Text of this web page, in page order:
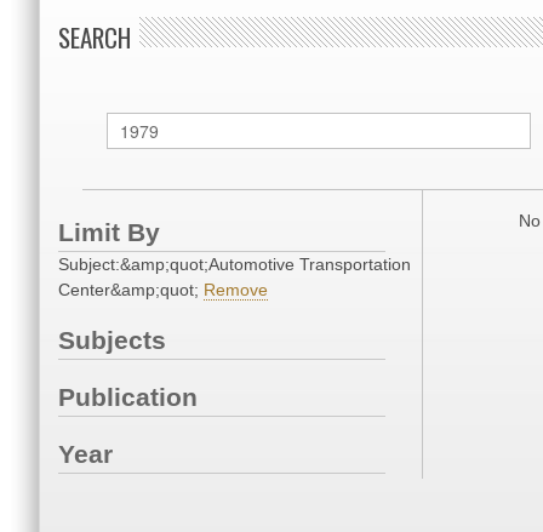
SEARCH
Limit By
Subject:&amp;quot;Automotive Transportation
Center&amp;quot; Remove
Subjects
Publication
Year